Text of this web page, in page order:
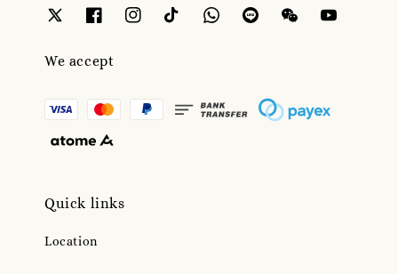
We accept
Quick links
Location